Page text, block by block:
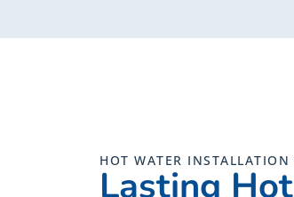
HOT WATER INSTALLATION
Lasting